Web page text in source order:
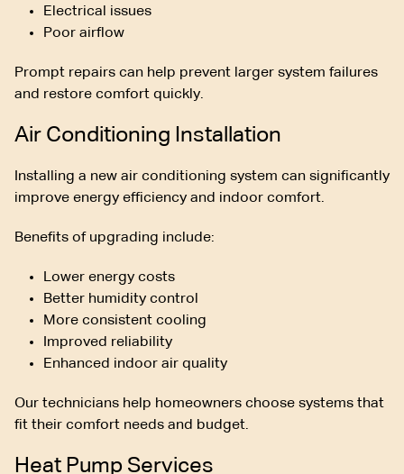
Electrical issues
Poor airflow
Prompt repairs can help prevent larger system failures
and restore comfort quickly.
Air Conditioning Installation
Installing a new air conditioning system can significantly
improve energy efficiency and indoor comfort.
Benefits of upgrading include:
Lower energy costs
Better humidity control
More consistent cooling
Improved reliability
Enhanced indoor air quality
Our technicians help homeowners choose systems that
fit their comfort needs and budget.
Heat Pump Services